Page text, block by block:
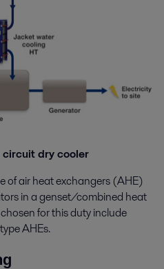
dry cooler
of air heat exchangers (AHE)
in a genset/combined heat
for this duty include
AHEs.